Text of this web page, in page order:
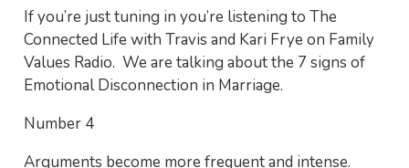
If you’re just tuning in you’re listening to The
Connected Life with Travis and Kari Frye on Family
Values Radio. We are talking about the 7 signs of
Emotional Disconnection in Marriage.
Number 4
Arguments become more frequent and intense.